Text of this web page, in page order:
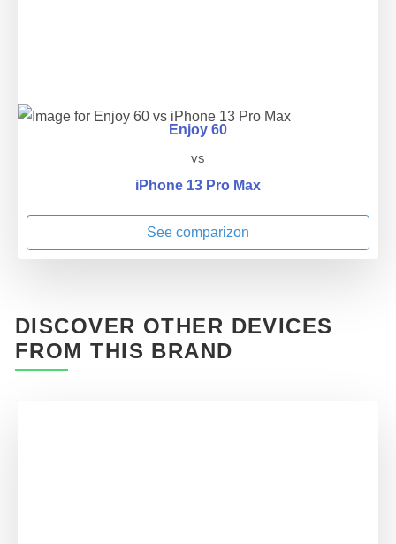
Enjoy 60
vs
iPhone 13 Pro Max
See comparizon
DISCOVER OTHER DEVICES
FROM THIS BRAND